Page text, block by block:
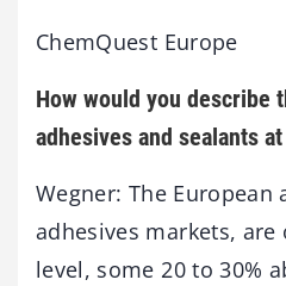
ChemQuest Europe
How would you describe
adhesives and sealants
Wegner: The European
adhesives markets,
level, some 20 to 30%